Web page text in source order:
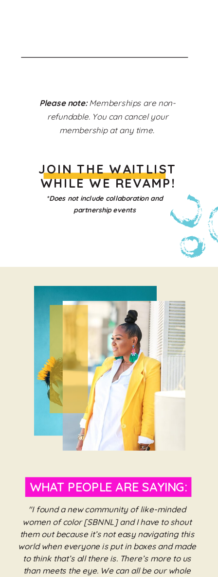
Please note:Memberships are non-
refundable. You can cancel your
membership at any time.
JOIN THE WAITLIST
WHILE WE REVAMP!
*Does not include collaboration and
partnership events
"I found a new community of like-minded
women of color [SBNNL] and I have to shout
them out because it’s not easy navigating this
world when everyone is put in boxes and made
to think that’s all there is. There’s more to us
than meets the eye. We can all be our whole
WHAT PEOPLE ARE SAYING: